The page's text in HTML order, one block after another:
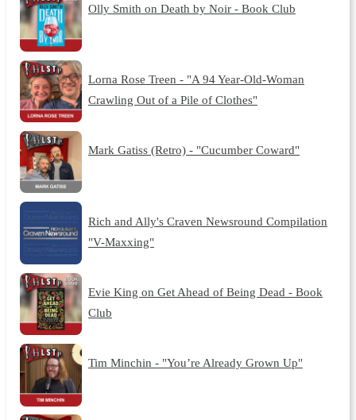
Olly Smith on Death by Noir - Book Club
Lorna Rose Treen - "A 94 Year-Old-Woman
Crawling Out of a Pile of Clothes"
Mark Gatiss (Retro) - "Cucumber Coward"
Rich and Ally's Craven Newsround Compilation
"V-Maxxing"
Evie King on Get Ahead of Being Dead - Book
Club
Tim Minchin - "You’re Already Grown Up"